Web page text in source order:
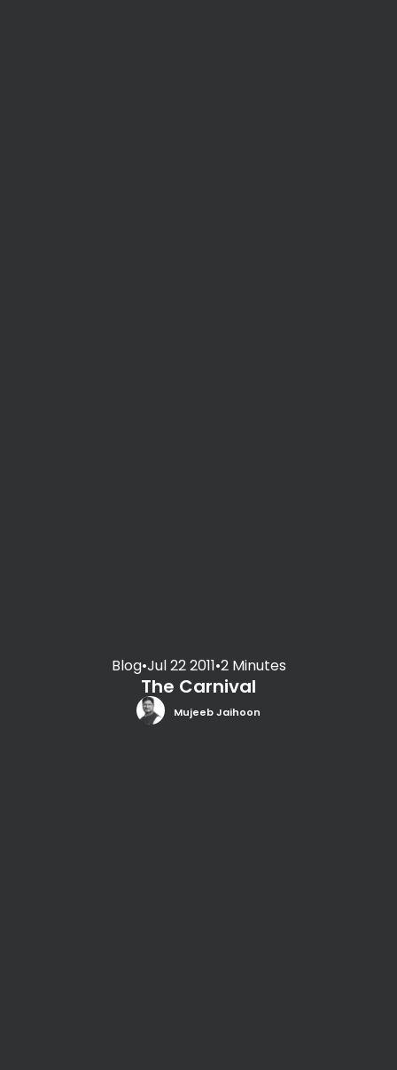
Blog•Jul 22 2011•2 Minutes
The Carnival
Mujeeb Jaihoon